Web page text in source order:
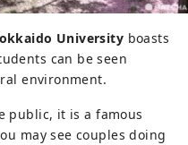
University boasts
can be seen
environment.
public, it is a famous
may see couples doing